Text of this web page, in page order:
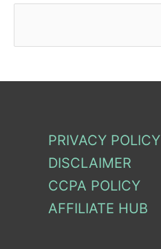
PRIVACY POLICY
DISCLAIMER
CCPA POLICY
AFFILIATE HUB